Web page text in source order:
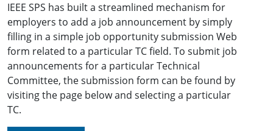
IEEE SPS has built a streamlined mechanism for
employers to add a job announcement by simply
filling in a simple job opportunity submission Web
form related to a particular TC field. To submit job
announcements for a particular Technical
Committee, the submission form can be found by
visiting the page below and selecting a particular
TC.